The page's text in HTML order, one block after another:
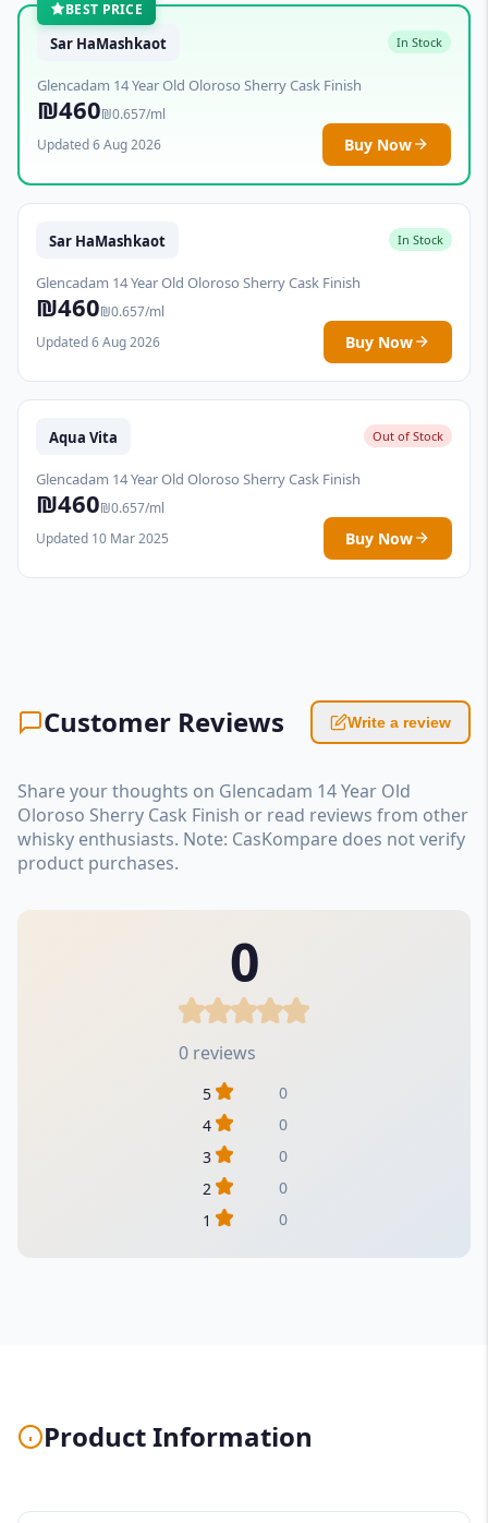
BEST PRICE
Sar HaMashkaot In Stock
Glencadam 14 Year Old Oloroso Sherry Cask Finish
₪460₪0.657/ml
Updated 6 Aug 2026
Buy Now
Sar HaMashkaot In Stock
Glencadam 14 Year Old Oloroso Sherry Cask Finish
₪460₪0.657/ml
Updated 6 Aug 2026
Buy Now
Aqua Vita Out of Stock
Glencadam 14 Year Old Oloroso Sherry Cask Finish
₪460₪0.657/ml
Updated 10 Mar 2025
Buy Now
Customer Reviews Write a review
Share your thoughts on Glencadam 14 Year Old
Oloroso Sherry Cask Finish or read reviews from other
whisky enthusiasts. Note: CasKompare does not verify
product purchases.
0
0 reviews
5
0
4
0
3
0
2
0
1
0
Product Information